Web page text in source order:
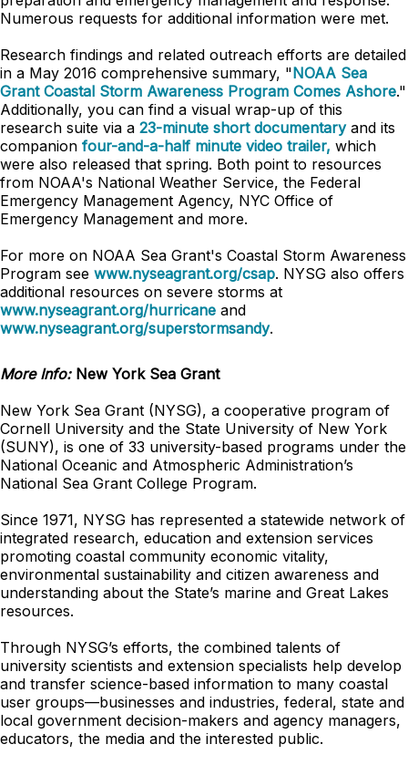
Numerous requests for additional information were met.
Research findings and related outreach efforts are detailed
in a May 2016 comprehensive summary, "NOAA Sea
Grant Coastal Storm Awareness Program Comes Ashore."
Additionally, you can find a visual wrap-up of this
research suite via a 23-minute short documentaryand its
companion four-and-a-half minute video trailer, which
were also released that spring. Both point to resources
from NOAA's National Weather Service, the Federal
Emergency Management Agency, NYC Office of
Emergency Management and more.
For more on NOAA Sea Grant's Coastal Storm Awareness
Program see www.nyseagrant.org/csap. NYSG also offers
additional resources on severe storms at
www.nyseagrant.org/hurricane and
www.nyseagrant.org/superstormsandy.
More Info: New York Sea Grant
New York Sea Grant (NYSG), a cooperative program of
Cornell University and the State University of New York
(SUNY), is one of 33 university-based programs under the
National Oceanic and Atmospheric Administration’s
National Sea Grant College Program.
Since 1971, NYSG has represented a statewide network of
integrated research, education and extension services
promoting coastal community economic vitality,
environmental sustainability and citizen awareness and
understanding about the State’s marine and Great Lakes
resources.
Through NYSG’s efforts, the combined talents of
university scientists and extension specialists help develop
and transfer science-based information to many coastal
user groups—businesses and industries, federal, state and
local government decision-makers and agency managers,
educators, the media and the interested public.